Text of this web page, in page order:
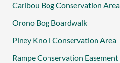
Caribou Bog Conservation Area
Orono Bog Boardwalk
Piney Knoll Conservation Area
Rampe Conservation Easement